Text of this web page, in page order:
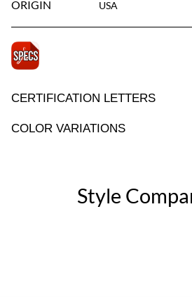
ORIGIN USA
CERTIFICATION LETTERS
COLOR VARIATIONS
Style